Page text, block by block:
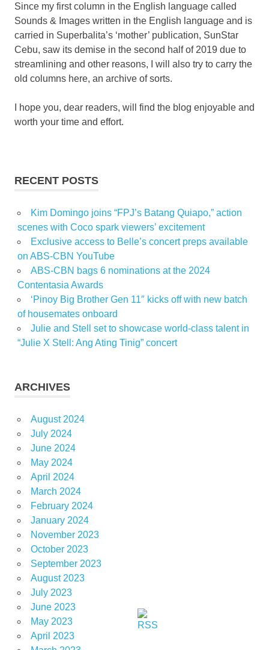
Since my first column in the English language called
Sounds & Images written in the English language and is
carried in Superbalita’s ‘mother’ publication, SunStar
Cebu, saw its demise in the second half of 2019 due to
streamlining and other reasons, I will also try to carry the
old columns here, an archive of sorts.
I hope you, dear readers, will find the blog enjoyable and
worth your time and effort.
RECENT POSTS
Kim Domingo joins “FPJ’s Batang Quiapo,” action
scenes with Coco spark viewers’ excitement
Exclusive access to Belle’s concert preps available
on ABS-CBN YouTube
ABS-CBN bags 6 nominations at the 2024
Contentasia Awards
‘Pinoy Big Brother Gen 11″ kicks off with new batch
of housemates onboard
Julie and Stell set to showcase world-class talent in
“Julie X Stell: Ang Ating Tinig” concert
ARCHIVES
August 2024
July 2024
June 2024
May 2024
April 2024
March 2024
February 2024
January 2024
November 2023
October 2023
September 2023
August 2023
July 2023
June 2023
May 2023
April 2023